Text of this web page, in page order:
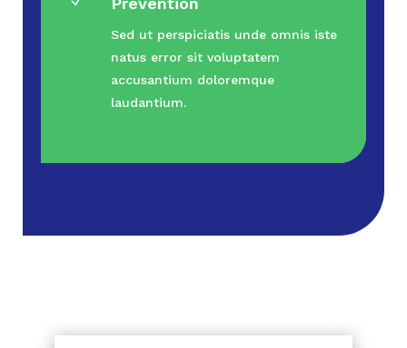
Sed ut perspiciatis unde omnis iste
natus error sit voluptatem
accusantium doloremque
laudantium.